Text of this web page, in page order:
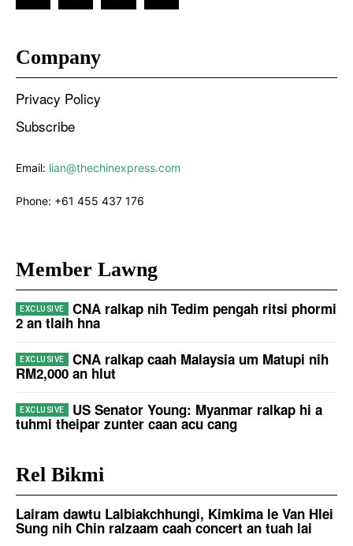
Company
Privacy Policy
Subscribe
Email: lian@thechinexpress.com
Phone: +61 455 437 176
Member Lawng
CNA ralkap nih Tedim pengah ritsi phormi
2 an tlaih hna
CNA ralkap caah Malaysia um Matupi nih
RM2,000 an hlut
US Senator Young: Myanmar ralkap hi a
tuhmi theipar zunter caan acu cang
Rel Bikmi
Lairam dawtu Lalbiakchhungi, Kimkima le Van Hlei
Sung nih Chin ralzaam caah concert an tuah lai